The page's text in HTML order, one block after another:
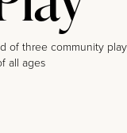
of three community play
all ages